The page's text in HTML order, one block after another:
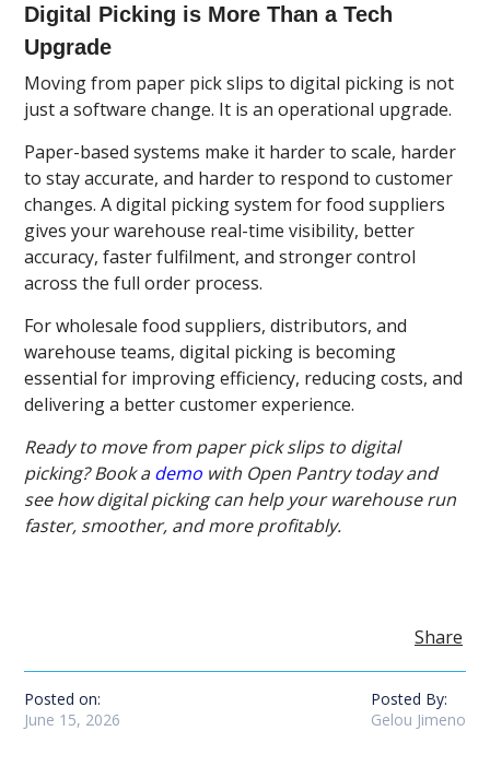
Digital Picking is More Than a Tech
Upgrade
Moving from paper pick slips to digital picking is not
just a software change. It is an operational upgrade.
Paper-based systems make it harder to scale, harder
to stay accurate, and harder to respond to customer
changes. A digital picking system for food suppliers
gives your warehouse real-time visibility, better
accuracy, faster fulfilment, and stronger control
across the full order process.
For wholesale food suppliers, distributors, and
warehouse teams, digital picking is becoming
essential for improving efficiency, reducing costs, and
delivering a better customer experience.
Ready to move from paper pick slips to digital
picking? Book ademo with Open Pantry today and
see how digital picking can help your warehouse run
faster, smoother, and more profitably.
Share
Posted on:
June 15, 2026
Posted By:
Gelou Jimeno